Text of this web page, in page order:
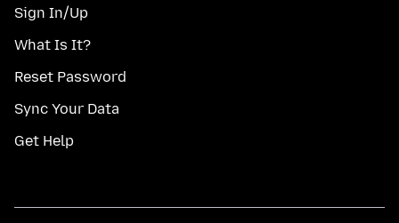
Sign In/Up
What Is It?
Reset Password
Sync Your Data
Get Help